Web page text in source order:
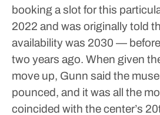
booking a slot for this
2022 and was originally told
availability was 2030 —
two years ago. When given
move up, Gunn said the
pounced, and it was all the
coincided with the center’s